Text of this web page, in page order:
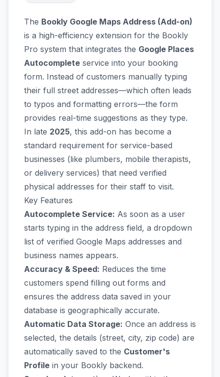
The Bookly Google Maps Address (Add-on)
is a high-efficiency extension for the Bookly
Pro system that integrates the Google Places
Autocomplete service into your booking
form. Instead of customers manually typing
their full street addresses—which often leads
to typos and formatting errors—the form
provides real-time suggestions as they type.
In late 2025, this add-on has become a
standard requirement for service-based
businesses (like plumbers, mobile therapists,
or delivery services) that need verified
physical addresses for their staff to visit.
Key Features
Autocomplete Service: As soon as a user
starts typing in the address field, a dropdown
list of verified Google Maps addresses and
business names appears.
Accuracy & Speed: Reduces the time
customers spend filling out forms and
ensures the address data saved in your
database is geographically accurate.
Automatic Data Storage: Once an address is
selected, the details (street, city, zip code) are
automatically saved to the Customer's
Profile in your Bookly backend.